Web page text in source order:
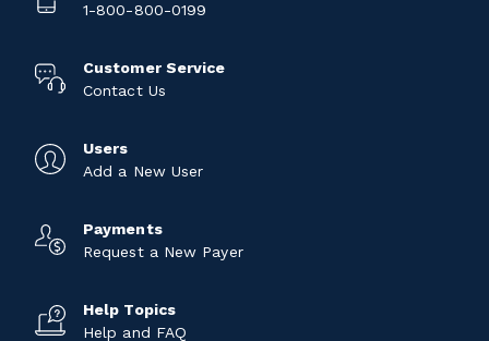
1-800-800-0199
Customer Service
Contact Us
Users
Add a New User
Payments
Request a New Payer
Help Topics
Help and FAQ